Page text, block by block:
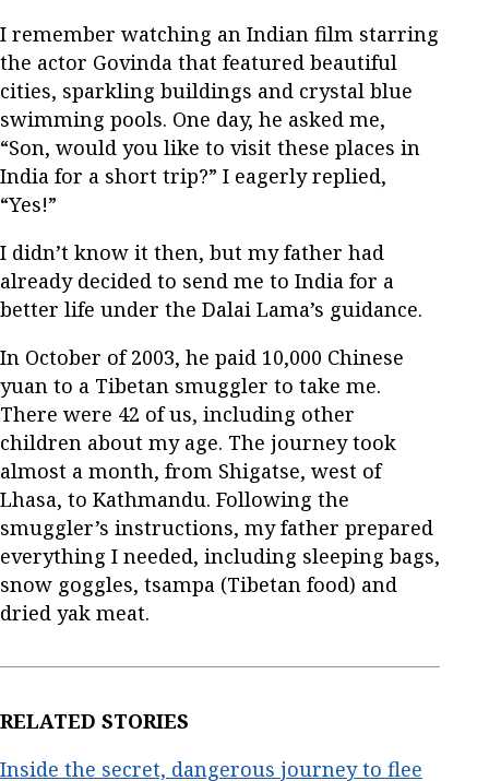
I remember watching an Indian film starring
the actor Govinda that featured beautiful
cities, sparkling buildings and crystal blue
swimming pools. One day, he asked me,
“Son, would you like to visit these places in
India for a short trip?” I eagerly replied,
“Yes!”
I didn’t know it then, but my father had
already decided to send me to India for a
better life under the Dalai Lama’s guidance.
In October of 2003, he paid 10,000 Chinese
yuan to a Tibetan smuggler to take me.
There were 42 of us, including other
children about my age. The journey took
almost a month, from Shigatse, west of
Lhasa, to Kathmandu. Following the
smuggler’s instructions, my father prepared
everything I needed, including sleeping bags,
snow goggles, tsampa (Tibetan food) and
dried yak meat.
RELATED STORIES
Inside the secret, dangerous journey to flee